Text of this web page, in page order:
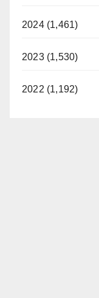
2024 (1,461)
2023 (1,530)
2022 (1,192)